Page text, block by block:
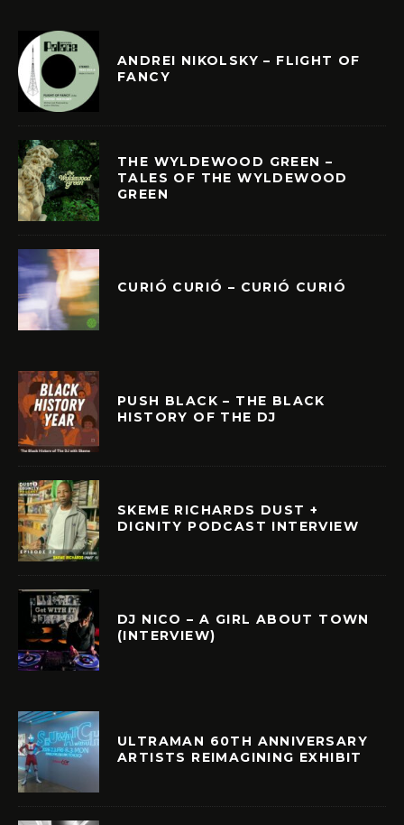
ANDREI NIKOLSKY – FLIGHT OF
FANCY
THE WYLDEWOOD GREEN –
TALES OF THE WYLDEWOOD
GREEN
CURIÓ CURIÓ – CURIÓ CURIÓ
PUSH BLACK – THE BLACK
HISTORY OF THE DJ
SKEME RICHARDS DUST +
DIGNITY PODCAST INTERVIEW
DJ NICO – A GIRL ABOUT TOWN
(INTERVIEW)
ULTRAMAN 60TH ANNIVERSARY
ARTISTS REIMAGINING EXHIBIT